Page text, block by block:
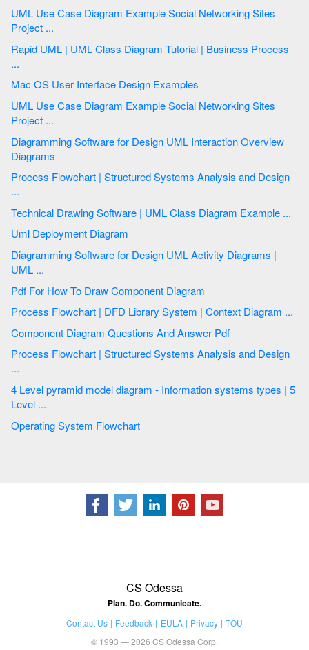
UML Use Case Diagram Example Social Networking Sites
Project ...
Rapid UML | UML Class Diagram Tutorial | Business Process
...
Mac OS User Interface Design Examples
UML Use Case Diagram Example Social Networking Sites
Project ...
Diagramming Software for Design UML Interaction Overview
Diagrams
Process Flowchart | Structured Systems Analysis and Design
...
Technical Drawing Software | UML Class Diagram Example ...
Uml Deployment Diagram
Diagramming Software for Design UML Activity Diagrams |
UML ...
Pdf For How To Draw Component Diagram
Process Flowchart | DFD Library System | Context Diagram ...
Component Diagram Questions And Answer Pdf
Process Flowchart | Structured Systems Analysis and Design
...
4 Level pyramid model diagram - Information systems types | 5
Level ...
Operating System Flowchart
CS Odessa
Plan. Do. Communicate.
Contact Us Feedback EULA Privacy
TOU
© 1993 — 2026 CS Odessa Corp.